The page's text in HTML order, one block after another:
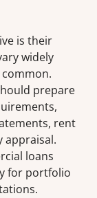
is their
widely
prepare
rent
appraisal.
loans
for portfolio